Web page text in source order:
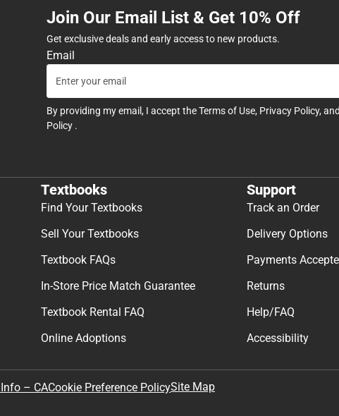
Join Our Email List & Get 10% Off
Get exclusive deals and early access to new products.
Email
By providing my email, I accept theTerms of Use, Privacy Policy, and
Policy .
Textbooks
Find Your Textbooks
Sell Your Textbooks
Textbook FAQs
In-Store Price Match Guarantee
Textbook Rental FAQ
Online Adoptions
Support
Track an Order
Delivery Options
Payments
Returns
Help/FAQ
Accessibility
– CACookie Preference PolicySite Map